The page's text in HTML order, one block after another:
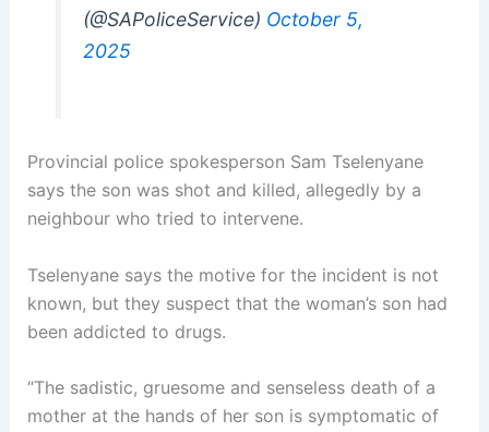
(@SAPoliceService) October 5,
2025
Provincial police spokesperson Sam Tselenyane
says the son was shot and killed, allegedly by a
neighbour who tried to intervene.
Tselenyane says the motive for the incident is not
known, but they suspect that the woman’s son had
been addicted to drugs.
“The sadistic, gruesome and senseless death of a
mother at the hands of her son is symptomatic of